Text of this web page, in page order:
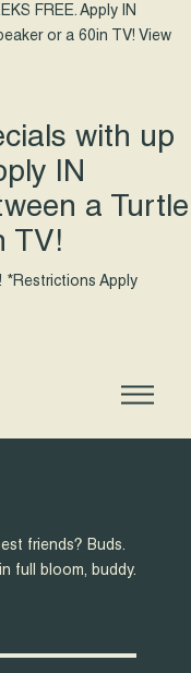
FREE. Apply IN
or a 60in TV! View
with up
IN
a Turtle
TV!
*Restrictions Apply
friends? Buds.
full bloom, buddy.